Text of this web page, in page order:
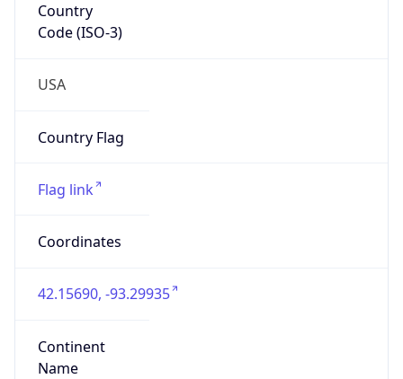
Country
Code (ISO-3)
USA
Country Flag
Flag link
Coordinates
42.15690, -93.29935
Continent
Name